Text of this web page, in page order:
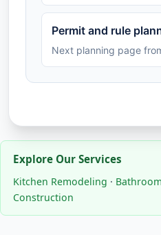
Permit and rule
Next planning page
Explore Our Services
Kitchen Remodeling ·
Construction